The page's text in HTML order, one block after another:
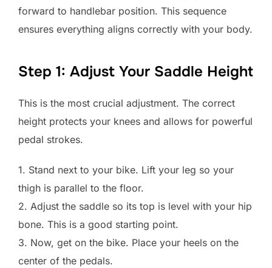
forward to handlebar position. This sequence
ensures everything aligns correctly with your body.
Step 1: Adjust Your Saddle Height
This is the most crucial adjustment. The correct
height protects your knees and allows for powerful
pedal strokes.
1. Stand next to your bike. Lift your leg so your
thigh is parallel to the floor.
2. Adjust the saddle so its top is level with your hip
bone. This is a good starting point.
3. Now, get on the bike. Place your heels on the
center of the pedals.